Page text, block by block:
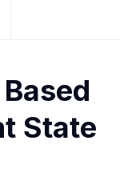
State